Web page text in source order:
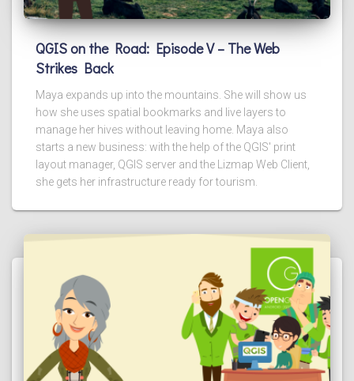
QGIS on the Road: Episode V – The Web
Strikes Back
Maya expands up into the mountains. She will show us
how she uses spatial bookmarks and live layers to
manage her hives without leaving home. Maya also
starts a new business: with the help of the QGIS' print
layout manager, QGIS server and the Lizmap Web Client,
she gets her infrastructure ready for tourism.